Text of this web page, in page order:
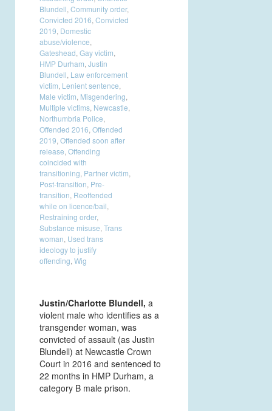
Blundell Community order,
Convicted 2016 Convicted
2019 Domestic
abuse/violence
Gateshead Gay victim
HMP Durham Justin
Blundell Law enforcement
victim Lenient sentence
Male victim Misgendering
Multiple victims Newcastle
Northumbria Police
Offended 2016 Offended
2019 Offended soon after
release Offending
coincided with
transitioning Partner victim
Post-transition Pre-
transition Reoffended
while on licence/bail
Restraining order,
Substance misuse Trans
woman Used trans
ideology to justify
offending Wig
Justin/Charlotte Blundell, a
violent male who identifies as a
transgender woman, was
convicted of assault (as Justin
Blundell) at Newcastle Crown
Court in 2016 and sentenced to
22 months in HMP Durham, a
category B male prison.